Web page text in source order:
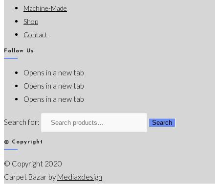
Machine-Made
Shop
Contact
Follow Us
Opens in a new tab
Opens in a new tab
Opens in a new tab
Search for: Search
© Copyright
© Copyright 2020
Carpet Bazar by Mediaxdesign